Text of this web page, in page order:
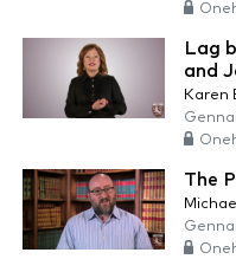
Lag
and
Karen
The